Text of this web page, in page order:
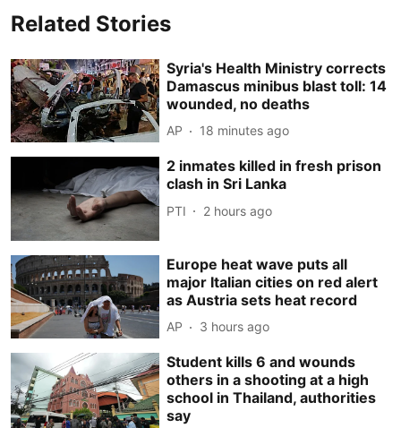
Related Stories
Syria's Health Ministry corrects
Damascus minibus blast toll: 14
wounded, no deaths
AP 18 minutes ago
2 inmates killed in fresh prison
clash in Sri Lanka
PTI 2 hours ago
Europe heat wave puts all
major Italian cities on red alert
as Austria sets heat record
AP 3 hours ago
Student kills 6 and wounds
others in a shooting at a high
school in Thailand, authorities
say